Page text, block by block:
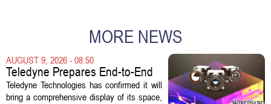
MORE NEWS
AUGUST 9, 2026 - 08:50
Teledyne Prepares End-to-End
Space and Missile Defense
Technology Display for 2026
Teledyne Technologies has confirmed it will
bring a comprehensive display of its space,